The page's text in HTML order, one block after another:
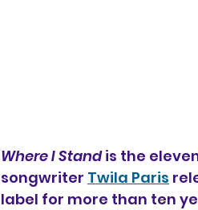
Where I Stand is the
songwriter Twila Paris
label for more than ten